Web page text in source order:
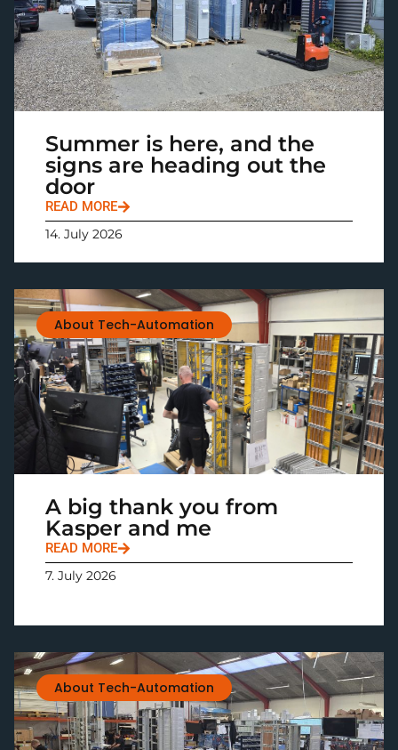
Summer is here, and the
signs are heading out the
door
READ MORE
14. July 2026
About Tech-Automation
A big thank you from
Kasper and me
READ MORE
7. July 2026
About Tech-Automation